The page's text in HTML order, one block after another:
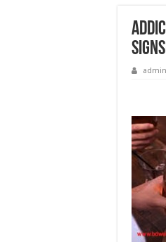
admin